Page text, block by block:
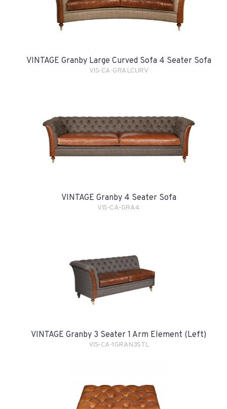
VINTAGE Granby Large Curved Sofa 4 Seater Sofa
VIS-CA-GRALCURV
VINTAGE Granby 4 Seater Sofa
VIS-CA-GRA4
VINTAGE Granby 3 Seater 1 Arm Element (Left)
VIS-CA-1GRAN3STL